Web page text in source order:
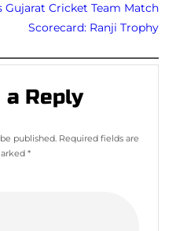
Gujarat Cricket Team Match
Scorecard: Ranji Trophy
a Reply
published. Required fields are
*